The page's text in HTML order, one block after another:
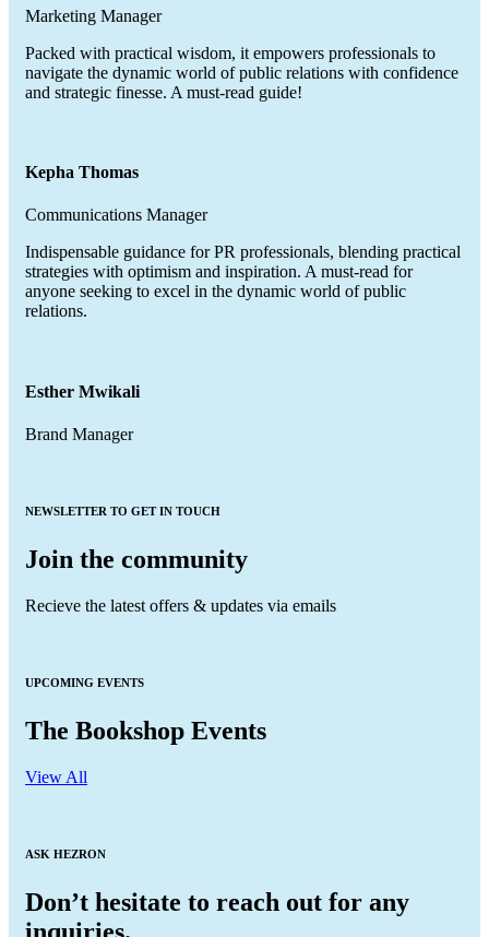
Marketing Manager
Packed with practical wisdom, it empowers professionals to
navigate the dynamic world of public relations with confidence
and strategic finesse. A must-read guide!
Kepha Thomas
Communications Manager
Indispensable guidance for PR professionals, blending practical
strategies with optimism and inspiration. A must-read for
anyone seeking to excel in the dynamic world of public
relations.
Esther Mwikali
Brand Manager
NEWSLETTER TO GET IN TOUCH
Join the community
Recieve the latest offers & updates via emails
UPCOMING EVENTS
The Bookshop Events
View All
ASK HEZRON
Don’t hesitate to reach out for any
inquiries.